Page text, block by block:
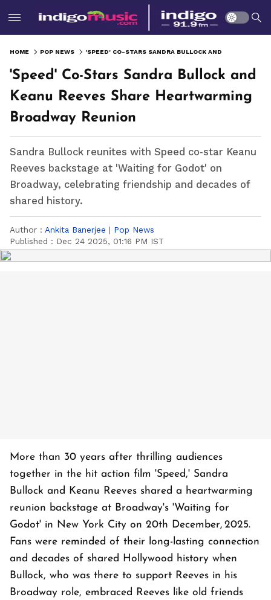
HOME POP NEWS
'Speed' Co-Stars Sandra Bullock and
Keanu Reeves Share Heartwarming
Broadway Reunion
Sandra Bullock reunites with Speed co‑star Keanu
Reeves backstage at 'Waiting for Godot' on
Broadway, celebrating friendship and decades of
shared history.
Author : Ankita Banerjee | Pop News
Published : Dec 24 2025, 01:16 PM IST
More than 30 years after thrilling audiences
together in the hit action film 'Speed,' Sandra
Bullock and Keanu Reeves shared a heartwarming
reunion backstage at Broadway's 'Waiting for
Godot' in New York City on 20th December, 2025.
Fans were reminded of their long-lasting connection
and decades of shared Hollywood history when
Bullock, who was there to support Reeves in his
Broadway role, embraced Reeves like old friends